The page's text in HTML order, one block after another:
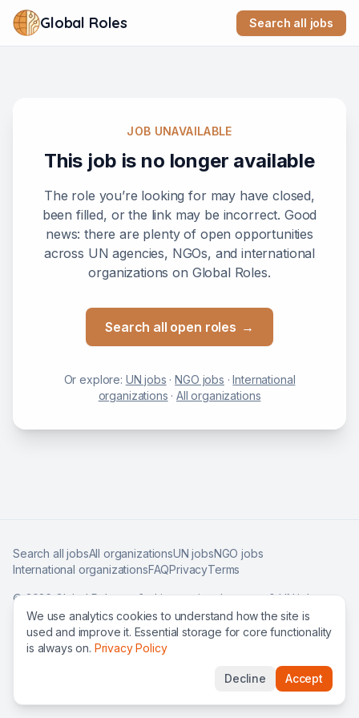
Global Roles Search all jobs
JOB UNAVAILABLE
This job is no longer available
The role you’re looking for may have closed,
been filled, or the link may be incorrect. Good
news: there are plenty of open opportunities
across UN agencies, NGOs, and international
organizations on Global Roles.
Search all open roles →
Or explore: UN jobs ·NGO jobs ·International
organizations ·All organizations
Search all jobsAll organizationsUN jobsNGO jobs
International organizationsFAQPrivacyTerms
©2026Global Roles — find international careers & UN jobs
worldwide.
We use analytics cookies to understand how the site is
used and improve it. Essential storage for core functionality
is always on. Privacy Policy
Decline Accept